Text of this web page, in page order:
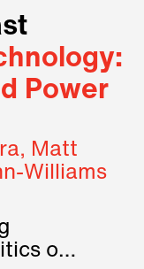
Power
Matt
Williams
of